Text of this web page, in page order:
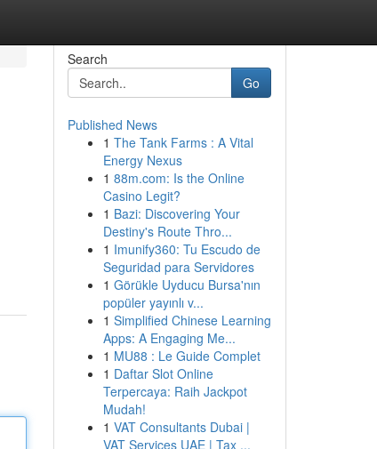
Search
Go
Published News
1 The Tank Farms : A Vital
Energy Nexus
1 88m.com: Is the Online
Casino Legit?
1 Bazi: Discovering Your
Destiny's Route Thro...
1 Imunify360: Tu Escudo de
Seguridad para Servidores
1 Görükle Uyducu Bursa'nın
popüler yayınlı v...
1 Simplified Chinese Learning
Apps: A Engaging Me...
1 MU88 : Le Guide Complet
1 Daftar Slot Online
Terpercaya: Raih Jackpot
Mudah!
1 VAT Consultants Dubai |
VAT Services UAE | Tax ...